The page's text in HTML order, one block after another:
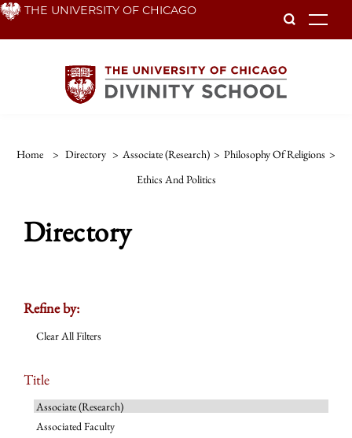
Skip THE UNIVERSITY OF CHICAGO
Home > Directory > Associate (Research) > Philosophy Of Religions >
Ethics And Politics
Directory
Refine by:
Clear All Filters
Title
Associate (Research)
Associated Faculty